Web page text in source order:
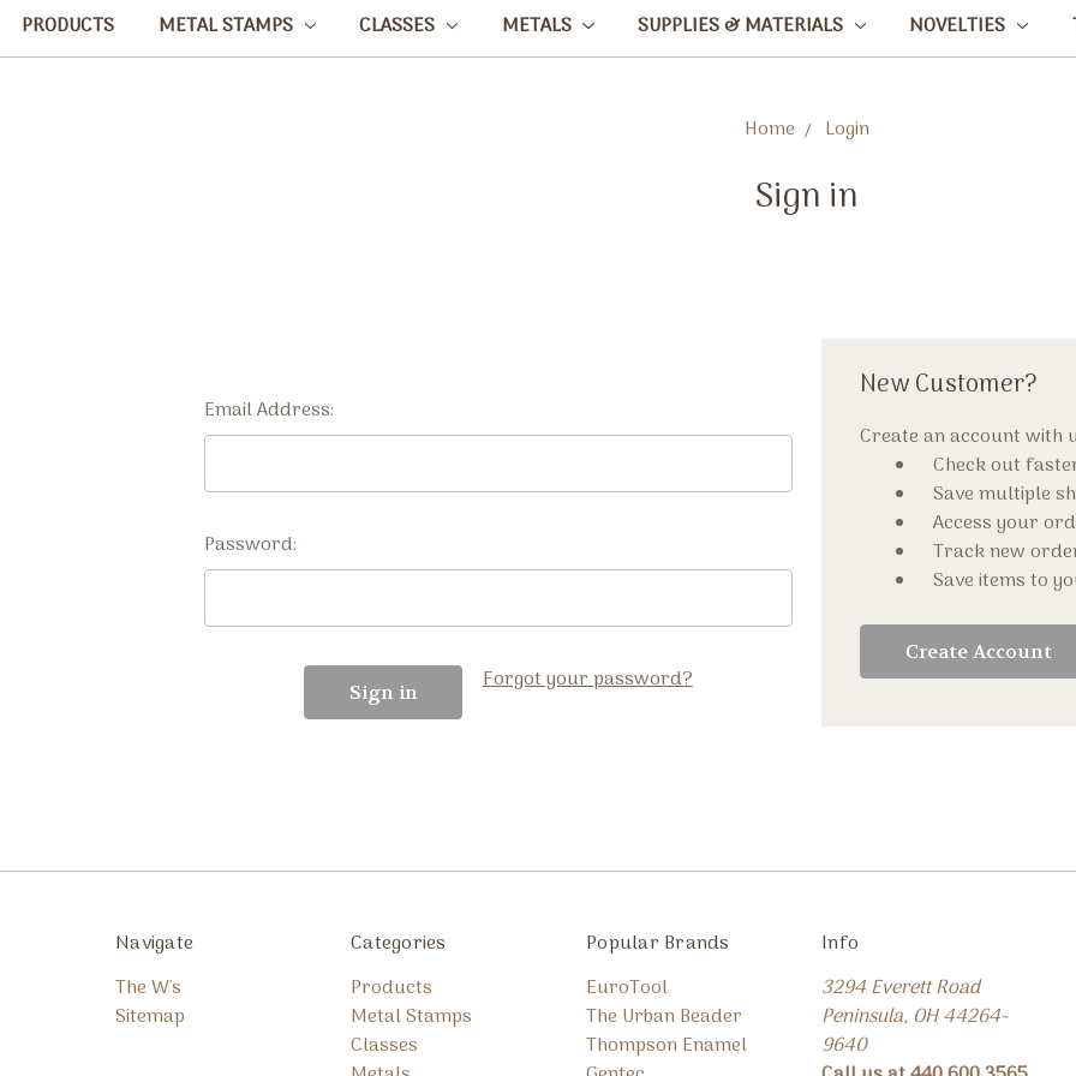
PRODUCTS METAL STAMPS CLASSES METALS SUPPLIES & MATERIALS NOVELTIES
Home Login
Sign in
Email Address:
Password:
Forgot your password?
New Customer?
Create an account with
Check out
Save multiple
Access your
Track new
Save items to
Create Account
Navigate
The W's
Sitemap
Categories
Products
Metal Stamps
Classes
Popular Brands
EuroTool
The Urban Beader
Thompson Enamel
Info
3294 Everett Road
Peninsula, OH 44264-
9640